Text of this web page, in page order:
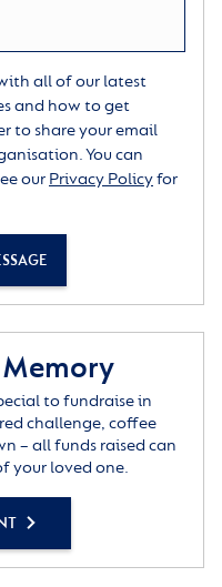
all of our latest
and how to get
to share your email
You can
our Privacy Policyfor
to fundraise in
challenge, coffee
– all funds raised can
your loved one.